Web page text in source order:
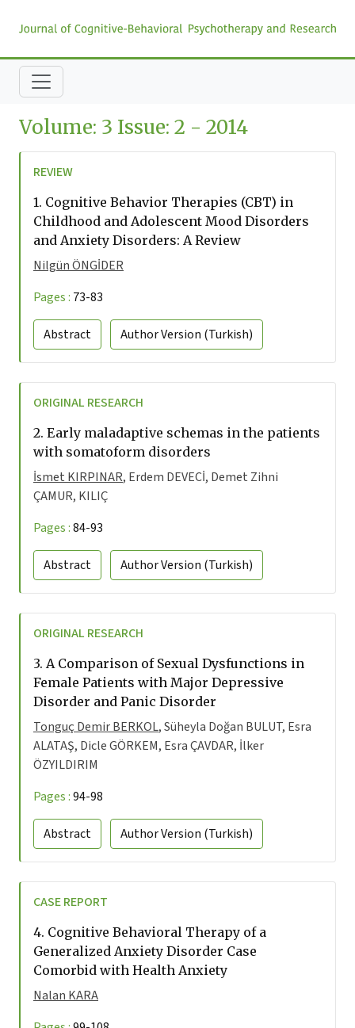
Volume: 3 Issue: 2 - 2014
REVIEW
1. Cognitive Behavior Therapies (CBT) in
Childhood and Adolescent Mood Disorders
and Anxiety Disorders: A Review
Nilgün ÖNGİDER
Pages : 73-83
Abstract Author Version (Turkish)
ORIGINAL RESEARCH
2. Early maladaptive schemas in the patients
with somatoform disorders
İsmet KIRPINAR, Erdem DEVECİ, Demet Zihni
ÇAMUR, KILIÇ
Pages :84-93
Abstract Author Version (Turkish)
ORIGINAL RESEARCH
3. A Comparison of Sexual Dysfunctions in
Female Patients with Major Depressive
Disorder and Panic Disorder
Tonguç Demir BERKOL, Süheyla Doğan BULUT, Esra
ALATAŞ, Dicle GÖRKEM, Esra ÇAVDAR, İlker
ÖZYILDIRIM
Pages :94-98
Abstract Author Version (Turkish)
CASE REPORT
4. Cognitive Behavioral Therapy of a
Generalized Anxiety Disorder Case
Comorbid with Health Anxiety
Nalan KARA